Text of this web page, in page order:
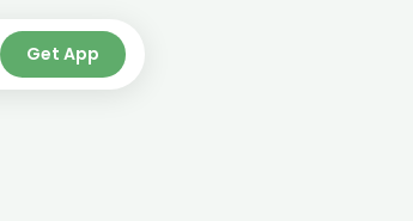
Get App